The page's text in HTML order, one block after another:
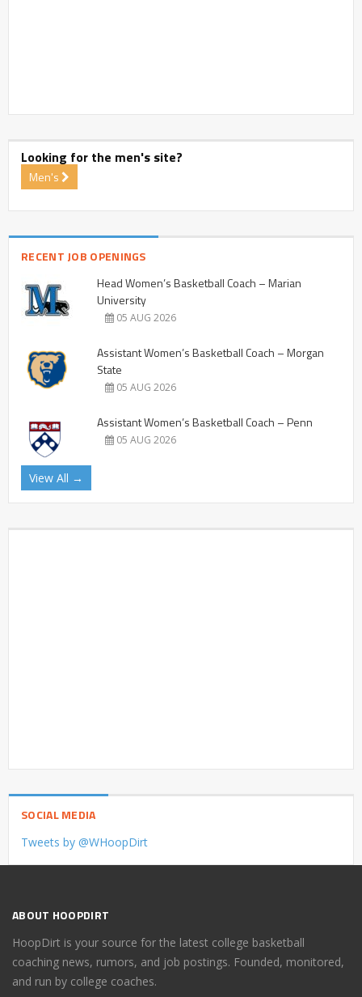
Looking for the men's site?
Men's
RECENT JOB OPENINGS
Head Women’s Basketball Coach – Marian
University
05 AUG 2026
Assistant Women’s Basketball Coach – Morgan
State
05 AUG 2026
Assistant Women’s Basketball Coach – Penn
05 AUG 2026
View All →
SOCIAL MEDIA
Tweets by @WHoopDirt
ABOUT HOOPDIRT
HoopDirt is your source for the latest college basketball
coaching news, rumors, and job postings. Founded, monitored,
and run by college coaches.